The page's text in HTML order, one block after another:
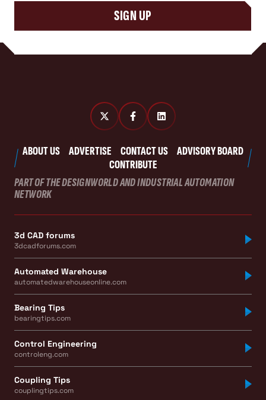
SIGN UP
ABOUT US ADVERTISE CONTACT US
ADVISORY BOARD
CONTRIBUTE
PART OF THE DESIGNWORLD AND INDUSTRIAL AUTOMATION
NETWORK
3d CAD forums
3dcadforums.com
Automated Warehouse
automatedwarehouseonline.com
Bearing Tips
bearingtips.com
Control Engineering
controleng.com
Coupling Tips
couplingtips.com